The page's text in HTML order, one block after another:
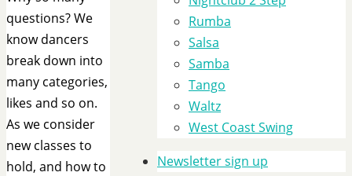
questions? We
know dancers
break down into
many categories,
likes and so on.
As we consider
new classes to
hold, and how to
Rumba
Salsa
Samba
Tango
Waltz
West Coast Swing
Newsletter sign up